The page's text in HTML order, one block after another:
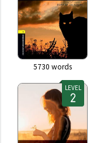
5730 words
LEVEL